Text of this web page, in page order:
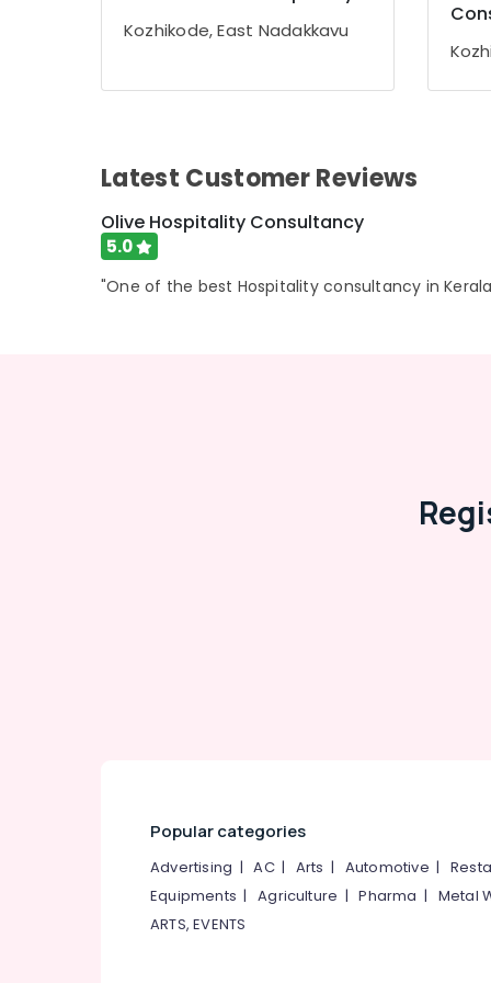
Gurgaon
Pollachi
Air Conditioning & Refrigeration
Kozhikode, East Nadakkavu
Latest Customer Reviews
Olive Hospitality Consultancy
5.0
"One of the best Hospitality consultancy in
Popular categories
Advertising |AC| Arts | Automotive |
Equipments |Agriculture |Pharma | Metal
ARTS, EVENTS